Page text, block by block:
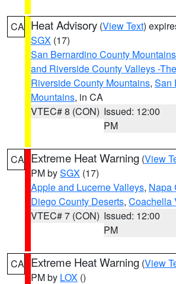
CA Heat Advisory (View Text)
SGX (17)
San Bernardino County Mountains
and Riverside County Valleys -
Riverside County Mountains, San
Mountains, in CA
VTEC# 8 (CON) Issued: 12:00
PM
CA Extreme Heat Warning (View
PM bySGX (17)
Apple and Lucerne Valleys, Napa
Diego County Deserts, Coachella
VTEC# 7 (CON) Issued: 12:00
PM
CA Extreme Heat Warning (View
PM by LOX ()